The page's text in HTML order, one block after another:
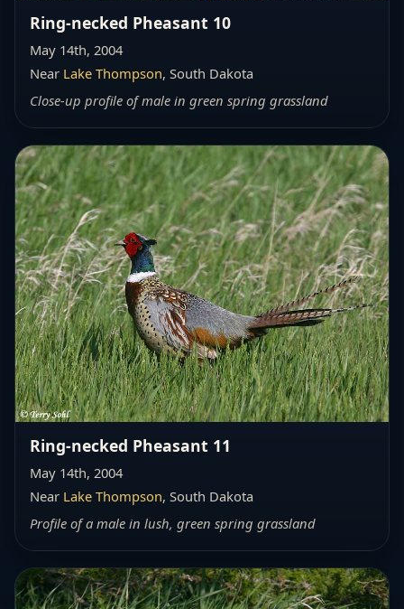
Ring-necked Pheasant 10
May 14th, 2004
Near Lake Thompson, South Dakota
Close-up profile of male in green spring grassland
Ring-necked Pheasant 11
May 14th, 2004
Near Lake Thompson, South Dakota
Profile of a male in lush, green spring grassland